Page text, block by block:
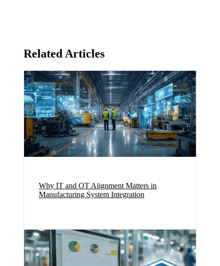
Related Articles
Why IT and OT Alignment Matters in
Manufacturing System Integration